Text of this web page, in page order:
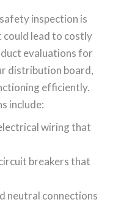
inspection is
lead to costly
evaluations for
distribution board,
efficiently.
include:
wiring that
breakers that
neutral connections